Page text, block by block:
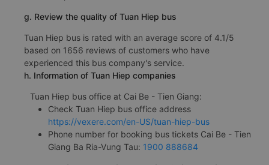
g. Review the quality of Tuan Hiep bus
Tuan Hiep bus is rated with an average score of 4.1/5
based on 1656 reviews of customers who have
experienced this bus company's service.
h. Information of Tuan Hiep companies
Tuan Hiep bus office at Cai Be - Tien Giang:
Check Tuan Hiep bus office address
https://vexere.com/en-US/tuan-hiep-bus
Phone number for booking bus tickets Cai Be - Tien
Giang Ba Ria-Vung Tau: 1900 888684